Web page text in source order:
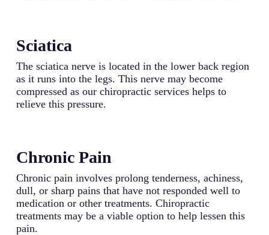
Sciatica
The sciatica nerve is located in the lower back region
as it runs into the legs. This nerve may become
compressed as our chiropractic services helps to
relieve this pressure.
Chronic Pain
Chronic pain involves prolong tenderness, achiness,
dull, or sharp pains that have not responded well to
medication or other treatments. Chiropractic
treatments may be a viable option to help lessen this
pain.